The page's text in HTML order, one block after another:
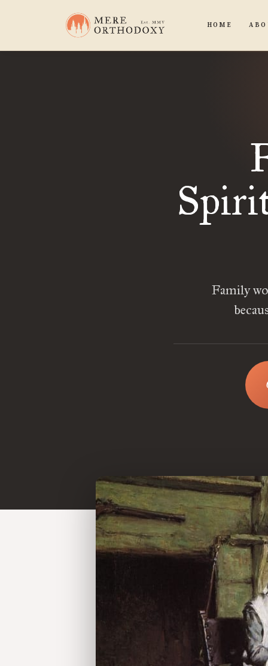
HOME
Family